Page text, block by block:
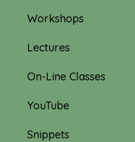
Workshops
Lectures
On-Line Classes
YouTube
Snippets